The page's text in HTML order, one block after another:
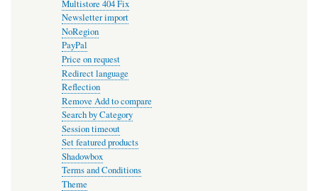
Multistore 404 Fix
Newsletter import
NoRegion
PayPal
Price on request
Redirect language
Reflection
Remove Add to compare
Search by Category
Session timeout
Set featured products
Shadowbox
Terms and Conditions
Theme